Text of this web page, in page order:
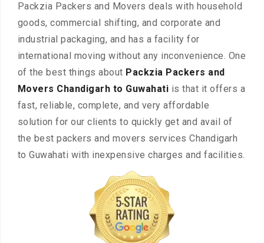
Packzia Packers and Movers deals with household
goods, commercial shifting, and corporate and
industrial packaging, and has a facility for
international moving without any inconvenience. One
of the best things about Packzia Packers and
Movers Chandigarh to Guwahati is that it offers a
fast, reliable, complete, and very affordable
solution for our clients to quickly get and avail of
the best packers and movers services Chandigarh
to Guwahati with inexpensive charges and facilities.